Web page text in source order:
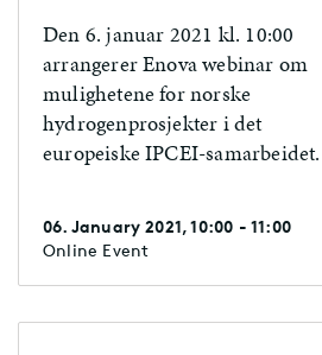
Den 6. januar 2021 kl. 10:00
arrangerer Enova webinar om
mulighetene for norske
hydrogenprosjekter i det
europeiske IPCEI-samarbeidet.
06. January 2021, 10:00 - 11:00
Online Event